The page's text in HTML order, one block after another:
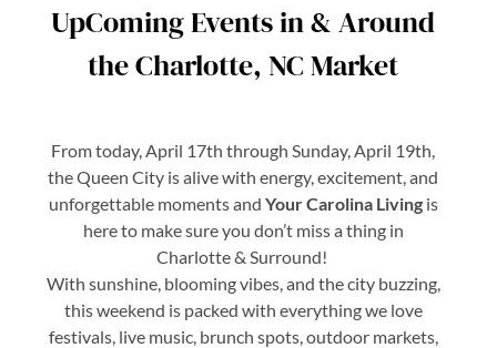
UpComing Events in & Around
the Charlotte, NC Market
From today, April 17th through Sunday, April 19th,
the Queen City is alive with energy, excitement, and
unforgettable moments and Your Carolina Livingis
here to make sure you don’t miss a thing in
Charlotte & Surround!
With sunshine, blooming vibes, and the city buzzing,
this weekend is packed with everything we love
festivals, live music, brunch spots, outdoor markets,